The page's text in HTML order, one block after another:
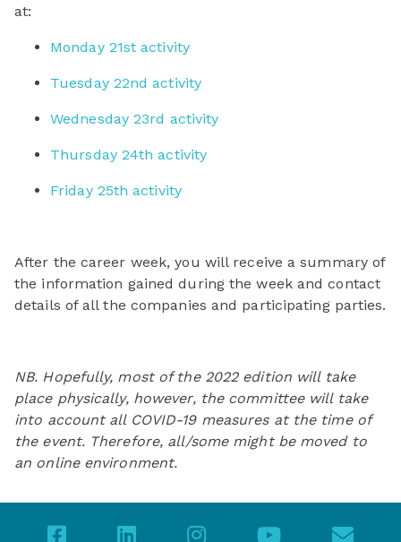
at:
Monday 21st activity
Tuesday 22nd activity
Wednesday 23rd activity
Thursday 24th activity
Friday 25th activity
After the career week, you will receive a summary of
the information gained during the week and contact
details of all the companies and participating parties.
NB. Hopefully, most of the 2022 edition will take
place physically, however, the committee will take
into account all COVID-19 measures at the time of
the event. Therefore, all/some might be moved to
an online environment.